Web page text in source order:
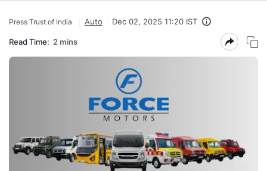
Press Trust of India Auto Dec 02, 2025 11:20 IST
Read Time: 2 mins